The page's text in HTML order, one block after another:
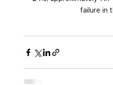
failure in